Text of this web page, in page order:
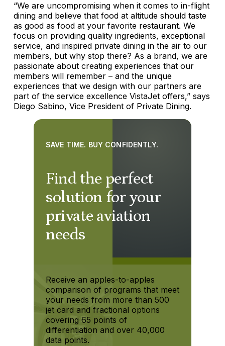
“We are uncompromising when it comes to in-flight
dining and believe that food at altitude should taste
as good as food at your favorite restaurant. We
focus on providing quality ingredients, exceptional
service, and inspired private dining in the air to our
members, but why stop there? As a brand, we are
passionate about creating experiences that our
members will remember – and the unique
experiences that we design with our partners are
part of the service excellence VistaJet offers,” says
Diego Sabino, Vice President of Private Dining.
Find the perfect
solution for your
private aviation
needs
SAVE TIME. BUY CONFIDENTLY.
Receive an apples-to-apples
comparison of programs that meet
your needs from more than 500
jet card and fractional options
covering 65 points of
differentiation and over 40,000
data points.